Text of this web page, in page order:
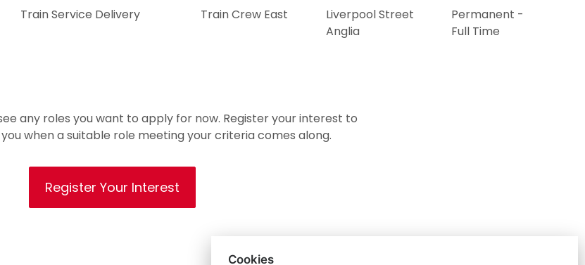
Train Service Delivery Train Crew East
Liverpool Street
Anglia
Permanent -
Full Time
any roles you want to apply for now. Register your interest to
when a suitable role meeting your criteria comes along.
Register Your Interest
Cookies